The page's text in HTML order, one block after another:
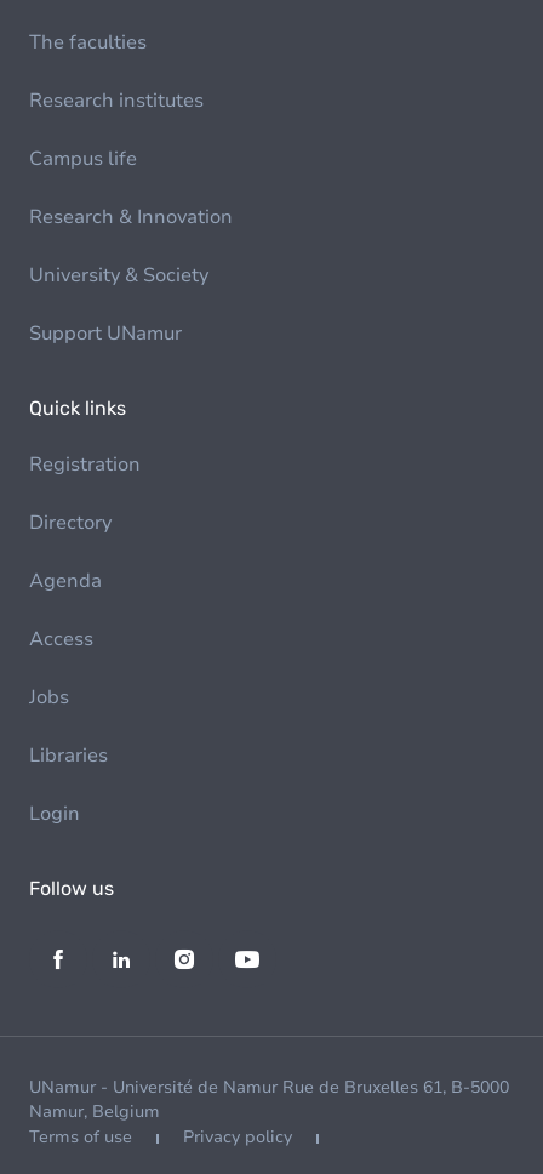
The faculties
Research institutes
Campus life
Research & Innovation
University & Society
Support UNamur
Quick links
Registration
Directory
Agenda
Access
Jobs
Libraries
Login
Follow us
UNamur - Université de Namur Rue de Bruxelles 61, B-5000
Namur, Belgium
Terms of use
Privacy policy